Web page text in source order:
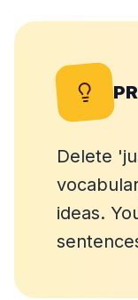
Delete
ideas.